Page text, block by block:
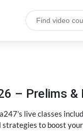
– Prelims
live classes
to boost